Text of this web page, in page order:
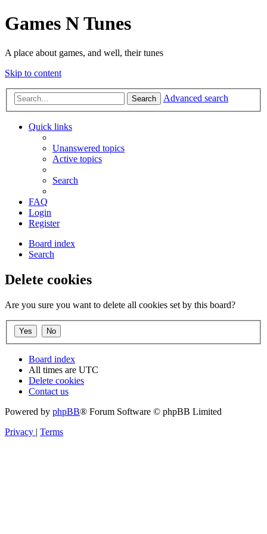
Games N Tunes
A place about games, and well, their tunes
Skip to content
Search Advanced search
Quick links
Unanswered topics
Active topics
Search
FAQ
Login
Register
Board index
Search
Delete cookies
Are you sure you want to delete all cookies set by this board?
Board index
All times are UTC
Delete cookies
Contact us
Powered by phpBB® Forum Software © phpBB Limited
Privacy | Terms